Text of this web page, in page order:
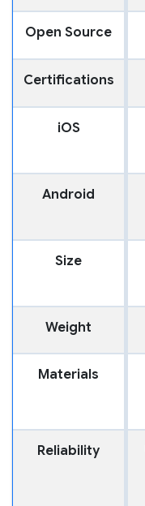
Open Source
Certifications
iOS
Android
Size
Weight
Materials
Reliability